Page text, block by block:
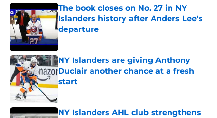
The book closes on No. 27 in NY
Islanders history after Anders Lee's
departure
Published by on Invalid Date
NY Islanders are giving Anthony
Duclair another chance at a fresh
start
Published by on Invalid Date
NY Islanders AHL club strengthens